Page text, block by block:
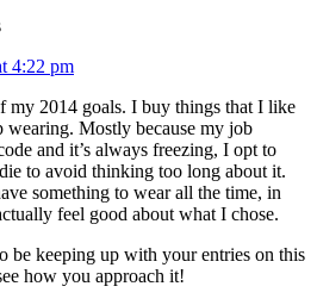
4:22 pm
my 2014 goals. I buy things that I like
wearing. Mostly because my job
and it’s always freezing, I opt to
to avoid thinking too long about it.
something to wear all the time, in
feel good about what I chose.
be keeping up with your entries on this
how you approach it!